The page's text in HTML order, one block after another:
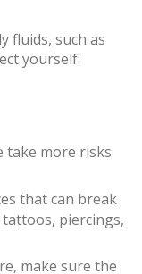
fluids, such as
yourself:
take more risks
that can break
piercings,
make sure the